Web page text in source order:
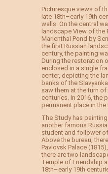
Picturesque views of
late 18th–early 19th
walls. On the central
landscape View of the
Marienthal Pond by
the first Russian
century, the painting
During the restoration
enclosed in a single
center, depicting the
banks of the
saw them at the turn of
centuries. In 2016, the
permanent place in the
The Study has
another famous
student and follower
Above the bureau,
Pavlovsk Palace
there are two
Temple of Friendship
18th–early 19th